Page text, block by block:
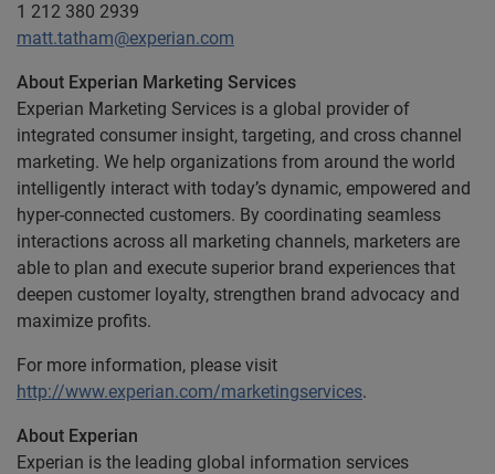
1 212 380 2939
matt.tatham@experian.com
About Experian Marketing Services
Experian Marketing Services is a global provider of
integrated consumer insight, targeting, and cross channel
marketing. We help organizations from around the world
intelligently interact with today’s dynamic, empowered and
hyper-connected customers. By coordinating seamless
interactions across all marketing channels, marketers are
able to plan and execute superior brand experiences that
deepen customer loyalty, strengthen brand advocacy and
maximize profits.
For more information, please visit
http://www.experian.com/marketingservices.
About Experian
Experian is the leading global information services